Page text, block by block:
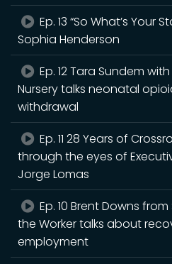
Ep. 13 “So What’s Your
Sophia Henderson
Ep. 12 Tara Sundem
Nursery talks neonatal
withdrawal
Ep. 11 28 Years of
through the eyes of
Jorge Lomas
Ep. 10 Brent Downs
the Worker talks about
employment